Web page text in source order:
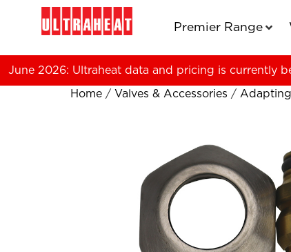
Premier Range
June 2026: Ultraheat data and pricing is currently
Home / Valves & Accessories /